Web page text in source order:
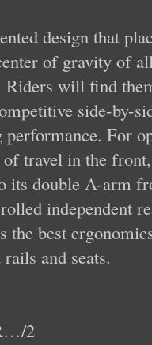
design that
of gravity of
Riders will find
side-by-
performance. For
of travel in the
its double A-arm
independent
the best
and seats.
2